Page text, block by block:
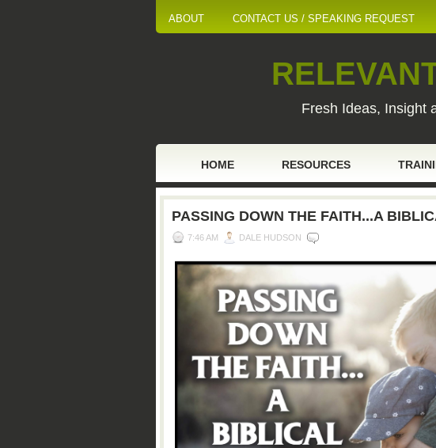
ABOUT CONTACT US / SPEAKING REQUEST
Fresh Ideas, Insight
HOME RESOURCES
PASSING DOWN THE FAITH...A
7:46 AM DALE HUDSON